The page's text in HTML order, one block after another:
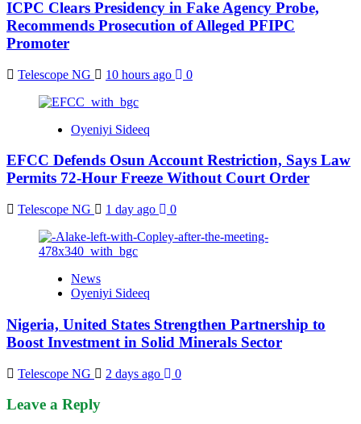
ICPC Clears Presidency in Fake Agency Probe,
Recommends Prosecution of Alleged PFIPC
Promoter
Telescope NG 10 hours ago 0
Oyeniyi Sideeq
EFCC Defends Osun Account Restriction, Says Law
Permits 72-Hour Freeze Without Court Order
Telescope NG 1 day ago 0
News
Oyeniyi Sideeq
Nigeria, United States Strengthen Partnership to
Boost Investment in Solid Minerals Sector
Telescope NG 2 days ago 0
Leave a Reply